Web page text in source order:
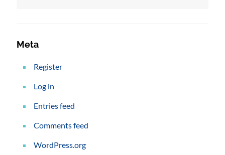
Meta
Register
Log in
Entries feed
Comments feed
WordPress.org